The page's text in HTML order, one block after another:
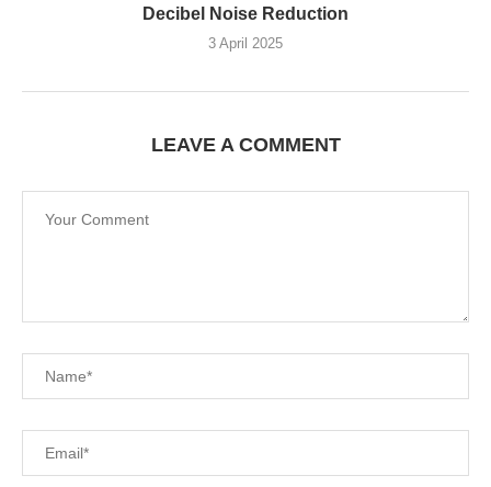
Decibel Noise Reduction
3 April 2025
LEAVE A COMMENT